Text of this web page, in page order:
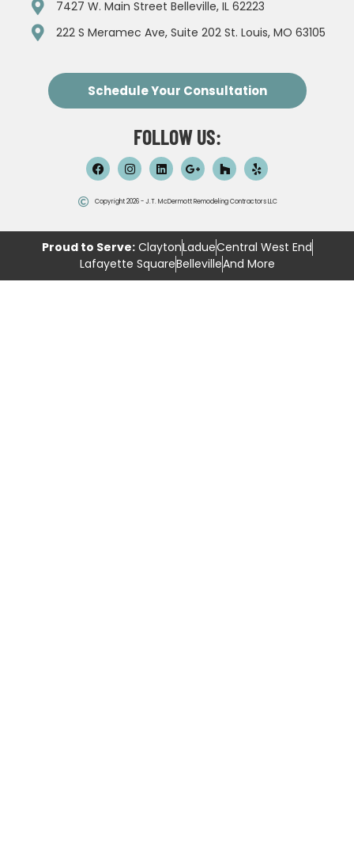
7427 W. Main Street Belleville, IL 62223
222 S Meramec Ave, Suite 202 St. Louis, MO 63105
Schedule Your Consultation
FOLLOW US:
Copyright 2026 - J.T. McDermott Remodeling Contractors LLC
Proud to Serve:ClaytonLadueCentral West End
Lafayette SquareBellevilleAnd More